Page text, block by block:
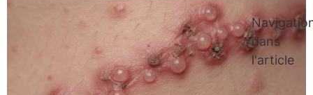
dans
l'article